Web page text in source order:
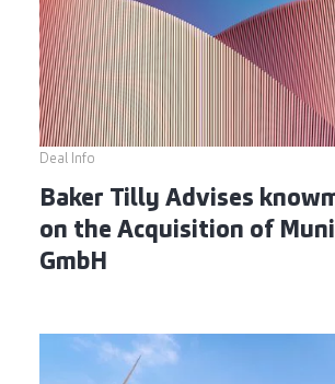
Deal Info
Baker Tilly Advises
on the Acquisition of
GmbH